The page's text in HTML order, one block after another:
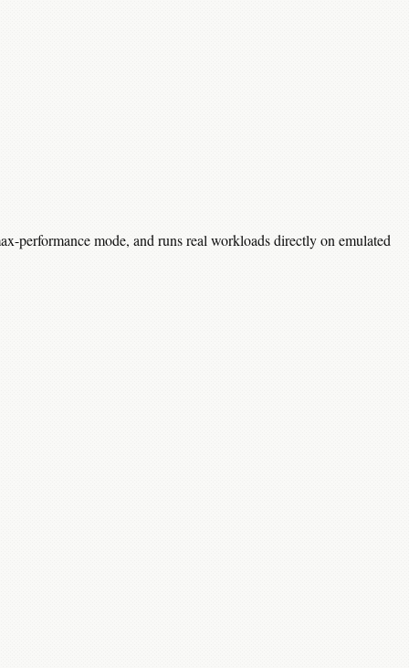
performance mode, and runs real workloads directly on emulated